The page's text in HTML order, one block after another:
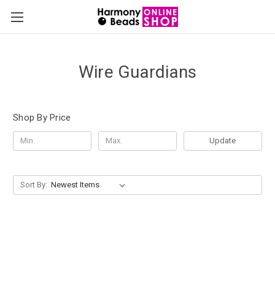
Wire Guardians
Shop By Price
Update
Sort By: